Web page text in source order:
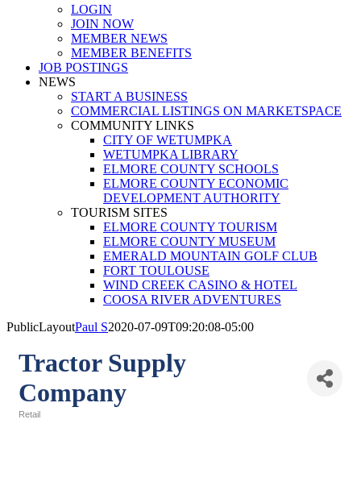
LOGIN
JOIN NOW
MEMBER NEWS
MEMBER BENEFITS
JOB POSTINGS
NEWS
START A BUSINESS
COMMERCIAL LISTINGS ON MARKETSPACE
COMMUNITY LINKS
CITY OF WETUMPKA
WETUMPKA LIBRARY
ELMORE COUNTY SCHOOLS
ELMORE COUNTY ECONOMIC
DEVELOPMENT AUTHORITY
TOURISM SITES
ELMORE COUNTY TOURISM
ELMORE COUNTY MUSEUM
EMERALD MOUNTAIN GOLF CLUB
FORT TOULOUSE
WIND CREEK CASINO & HOTEL
COOSA RIVER ADVENTURES
PublicLayoutPaul S2020-07-09T09:20:08-05:00
Tractor Supply
Company
Retail